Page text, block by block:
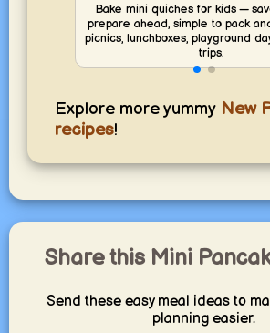
Bake mini quiches for kids —
prepare ahead, simple to pack
picnics, lunchboxes, playground
trips.
Explore more yummyNew
recipes!
Share this Mini
Send these easy meal ideas to
planning easier.